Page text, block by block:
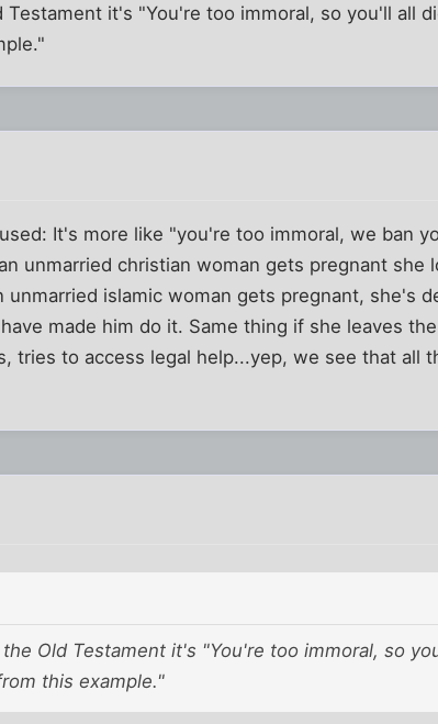
it's "You're too immoral, so you'll all
It's more like "you're too immoral, we ban
unmarried christian woman gets pregnant she
islamic woman gets pregnant, she's
made him do it. Same thing if she leaves the
tries to access legal help...yep, we see that all
Old Testament it's "You're too immoral, so
this example."